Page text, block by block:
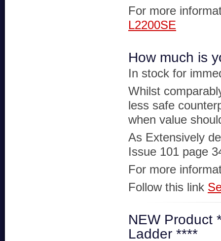
For more
L2200SE
How much is
In stock for
Whilst
less safe
when value
As Extensively
Issue 101 page
For more
Follow this link
NEW Product
Ladder ****